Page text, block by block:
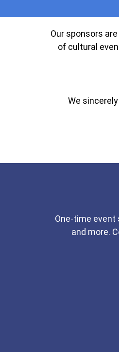
Our sponsors
of cultural
We
One-time event
and more.